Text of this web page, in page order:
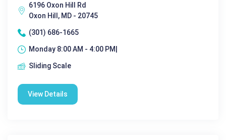
6196 Oxon Hill Rd
Oxon Hill, MD - 20745
(301) 686-1665
Monday 8:00 AM - 4:00 PM|
Sliding Scale
View Details